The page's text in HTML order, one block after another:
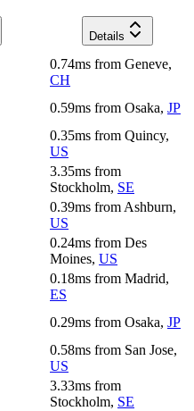
Details
0.74ms from Geneve,
CH
0.59ms from Osaka, JP
0.35ms from Quincy,
US
3.35ms from
Stockholm, SE
0.39ms from Ashburn,
US
0.24ms from Des
Moines, US
0.18ms from Madrid,
ES
0.29ms from Osaka, JP
0.58ms from San Jose,
US
3.33ms from
Stockholm, SE